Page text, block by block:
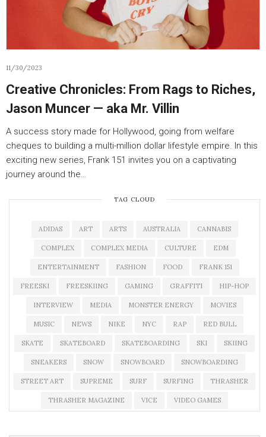
11/30/2023
Creative Chronicles: From Rags to Riches,
Jason Muncer — aka Mr. Villin
A success story made for Hollywood, going from welfare
cheques to building a multi-million dollar lifestyle empire. In this
exciting new series, Frank 151 invites you on a captivating
journey around the…
TAG CLOUD
ADIDAS ART ARTS AUSTRALIA CANNABIS
COMPLEX COMPLEX MEDIA CULTURE EDM
ENTERTAINMENT FASHION FOOD FRANK 151
FREESKI FREESKIING GAMING GRAFFITI HIP-HOP
INTERVIEW MEDIA MONSTER ENERGY MOVIES
MUSIC NEWS NIKE NYC RAP RED BULL
SKATE SKATEBOARD SKATEBOARDING SKI SKIING
SNEAKERS SNOW SNOWBOARD SNOWBOARDING
STREET ART SUPREME SURF SURFING THRASHER
THRASHER MAGAZINE VICE VIDEO GAMES